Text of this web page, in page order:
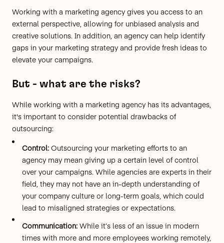
Working with a marketing agency gives you access to an
external perspective, allowing for unbiased analysis and
creative solutions. In addition, an agency can help identify
gaps in your marketing strategy and provide fresh ideas to
elevate your campaigns.
But - what are the risks?
While working with a marketing agency has its advantages,
it's important to consider potential drawbacks of
outsourcing:
Control: Outsourcing your marketing efforts to an
agency may mean giving up a certain level of control
over your campaigns. While agencies are experts in their
field, they may not have an in-depth understanding of
your company culture or long-term goals, which could
lead to misaligned strategies or expectations.
Communication: While it’s less of an issue in modern
times with more and more employees working remotely,